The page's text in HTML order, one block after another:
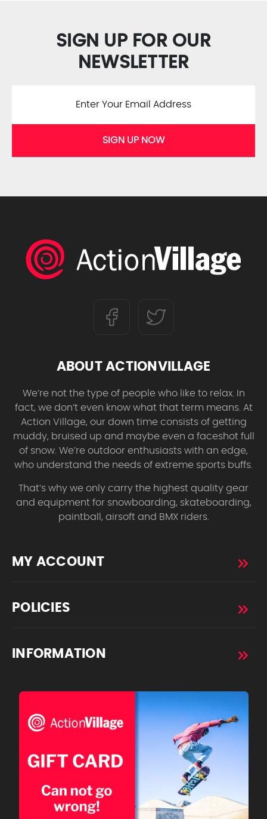
SIGN UP FOR OUR
NEWSLETTER
SIGN UP NOW
ABOUT ACTIONVILLAGE
We’re not the type of people who like to relax. In
fact, we don’t even know what that term means. At
Action Village, our down time consists of getting
muddy, bruised up and maybe even a faceshot full
of snow. We’re outdoor enthusiasts with an edge,
who understand the needs of extreme sports buffs.
That’s why we only carry the highest quality gear
and equipment for snowboarding, skateboarding,
paintball, airsoft and BMX riders.
MY ACCOUNT
POLICIES
INFORMATION